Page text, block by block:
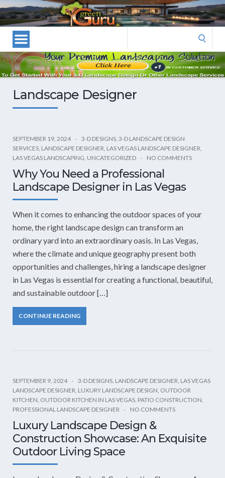
Las
Vegas
Landscape
Designers
and
Las
Landscapers–
Landscaping
Green
Guru
Landscaping
Landscape Designer
SEPTEMBER 19, 2024 3-D DESIGNS, 3-D LANDSCAPE DESIGN
SERVICES, LANDSCAPE DESIGNER, LAS VEGAS LANDSCAPE DESIGNER,
LAS VEGAS LANDSCAPING, UNCATEGORIZED NO COMMENTS
Why You Need a Professional
Landscape Designer in Las Vegas
When it comes to enhancing the outdoor spaces of your
home, the right landscape design can transform an
ordinary yard into an extraordinary oasis. In Las Vegas,
where the climate and unique geography present both
opportunities and challenges, hiring a landscape designer
in Las Vegas is essential for creating a functional, beautiful,
and sustainable outdoor […]
CONTINUE READING
SEPTEMBER 9, 2024 3-D DESIGNS, LANDSCAPE DESIGNER, LAS VEGAS
LANDSCAPE DESIGNER, LUXURY LANDSCAPE DESIGN, OUTDOOR
KITCHEN, OUTDOOR KITCHEN IN LAS VEGAS, PATIO CONSTRUCTION,
PROFESSIONAL LANDSCAPE DESIGNER
NO COMMENTS
Luxury Landscape Design &
Construction Showcase: An Exquisite
Outdoor Living Space